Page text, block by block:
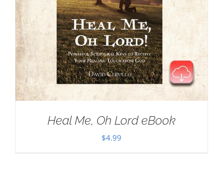
Heal Me, Oh Lord eBook
$4.99